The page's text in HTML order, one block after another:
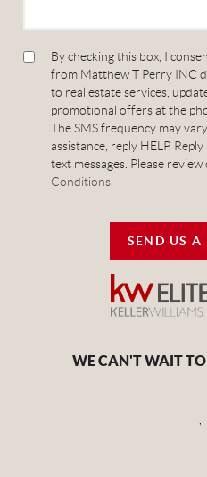
By checking this box, I
from Matthew T Perry INC
to real estate services,
promotional offers at the
The SMS frequency may
assistance, reply HELP.
text messages. Please review
Conditions
SEND US A
WE CAN'T WAIT